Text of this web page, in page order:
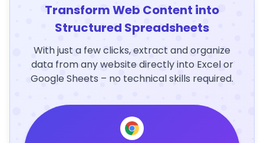
Transform Web Content into
Structured Spreadsheets
With just a few clicks, extract and organize
data from any website directly into Excel or
Google Sheets – no technical skills required.